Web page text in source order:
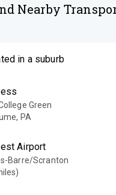
Nearby
in a suburb
Green
, PA
Airport
Barre/Scranton